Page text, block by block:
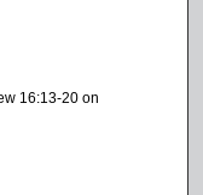
16:13-20 on